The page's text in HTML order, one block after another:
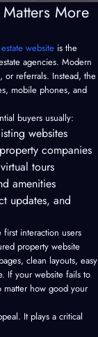
More
website is the
agencies. Modern
or referrals. Instead, the
mobile phones, and
buyers usually:
websites
companies
tours
amenities
updates, and
first interaction users
property website
clean layouts, easy
If your website fails to
matter how good your
It plays a critical